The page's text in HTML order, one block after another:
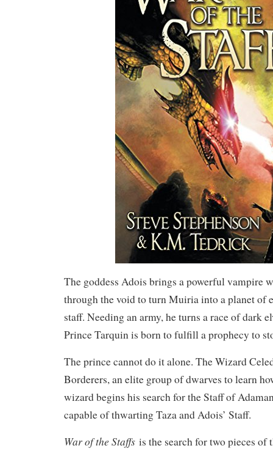
The goddess Adois brings a powerful vampire
through the void to turn Muiria into a planet of
staff. Needing an army, he turns a race of dark
Prince Tarquin is born to fulfill a prophecy to
The prince cannot do it alone. The Wizard
Borderers, an elite group of dwarves to learn
wizard begins his search for the Staff of
capable of thwarting Taza and Adois’ Staff.
War of the Staffs is the search for two pieces of